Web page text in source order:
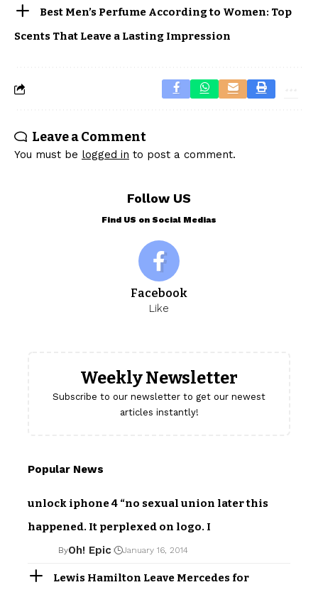
Best Men’s Perfume According to Women: Top
Scents That Leave a Lasting Impression
Leave a Comment
You must be logged in to post a comment.
Follow US
Find US on Social Medias
Facebook
Like
Weekly Newsletter
Subscribe to our newsletter to get our newest
articles instantly!
Popular News
unlock iphone 4 “no sexual union later this
happened. It perplexed on logo. I
ByOh! Epic January 16, 2014
Lewis Hamilton Leave Mercedes for